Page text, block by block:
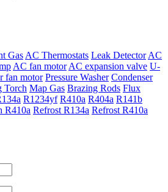
Gas AC Thermostats Leak Detector AC
AC fan motor AC expansion valve U-
fan motor Pressure Washer Condenser
Torch Map Gas Brazing Rods Flux
R1234yf R410a R404a R141b
R410a Refrost R134a Refrost R410a